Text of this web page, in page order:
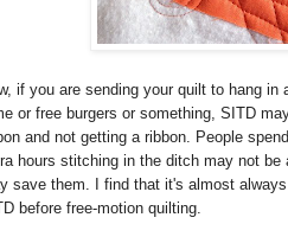
if you are sending your quilt to hang
or free burgers or something, SITD
and not getting a ribbon. People spend
hours stitching in the ditch may not
save them. I find that it's almost
before free-motion quilting.